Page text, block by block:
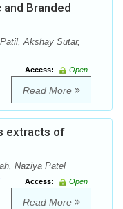
Branded
Akshay Sutar,
Access:
Open
Read More
extracts of
Naziya Patel
Access:
Open
Read More